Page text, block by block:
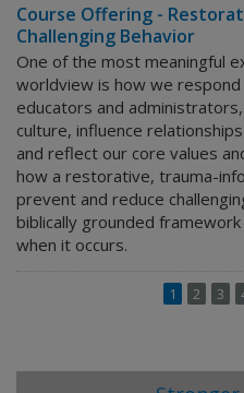
Course Offering -
Challenging Behavior
One of the most meaningful
worldview is how we respond
educators and
culture, influence
and reflect our core values
how a restorative, trauma-
prevent and reduce
biblically grounded
when it occurs.
1 2 3